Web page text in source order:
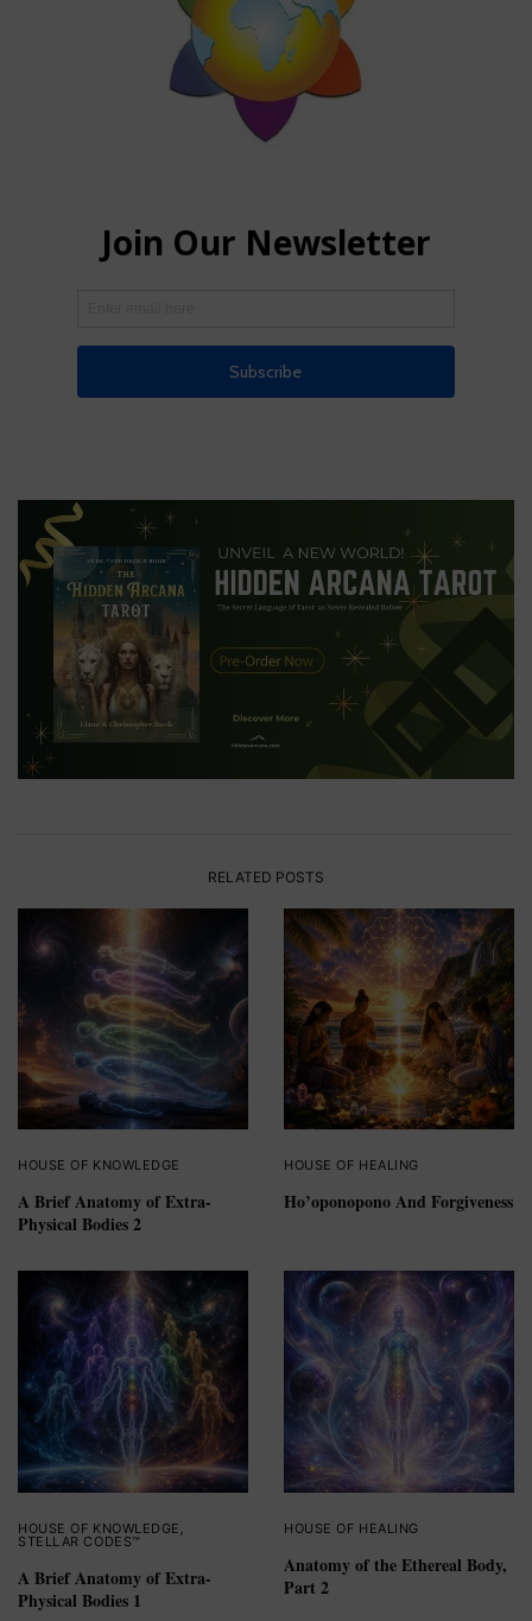
RELATED POSTS
HOUSE OF KNOWLEDGE
A Brief Anatomy of Extra-
Physical Bodies 2
HOUSE OF HEALING
Ho’oponopono And Forgiveness
HOUSE OF KNOWLEDGE
STELLAR CODES™
A Brief Anatomy of Extra-
Physical Bodies 1
HOUSE OF HEALING
Anatomy of the Ethereal Body,
Part 2